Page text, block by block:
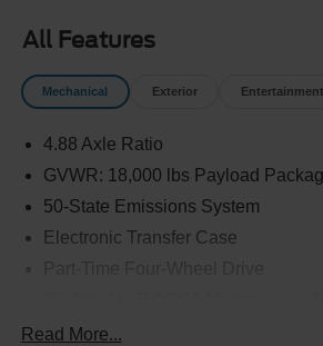
All Features
Mechanical Exterior Entertainment
4.88 Axle Ratio
GVWR: 18,000 lbs Payload
50-State Emissions System
Electronic Transfer Case
Read More...